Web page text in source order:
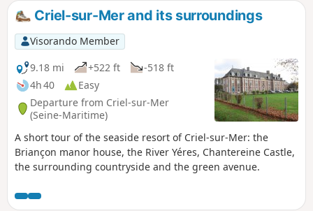
Criel-sur-Mer and its surroundings
Visorando Member
9.18 mi
+522 ft
-518 ft
4h 40
Easy
Departure from Criel-sur-Mer
(Seine-Maritime)
A short tour of the seaside resort of Criel-sur-Mer: the
Briançon manor house, the River Yéres, Chantereine Castle,
the surrounding countryside and the green avenue.